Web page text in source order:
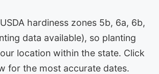
hardiness zones 5b, 6a, 6b,
data available), so planting
location within the state. Click
for the most accurate dates.